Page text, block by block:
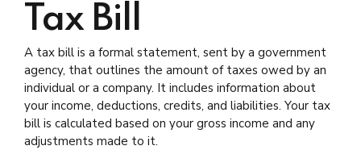
Tax Bill
A tax bill is a formal statement, sent by a government
agency, that outlines the amount of taxes owed by an
individual or a company. It includes information about
your income, deductions, credits, and liabilities. Your tax
bill is calculated based on your gross income and any
adjustments made to it.